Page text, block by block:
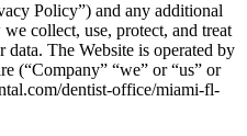
Policy”) and any additional
collect, use, protect, and treat
The Website is operated by
(“Company” “we” or “us” or
dentist-office/miami-fl-